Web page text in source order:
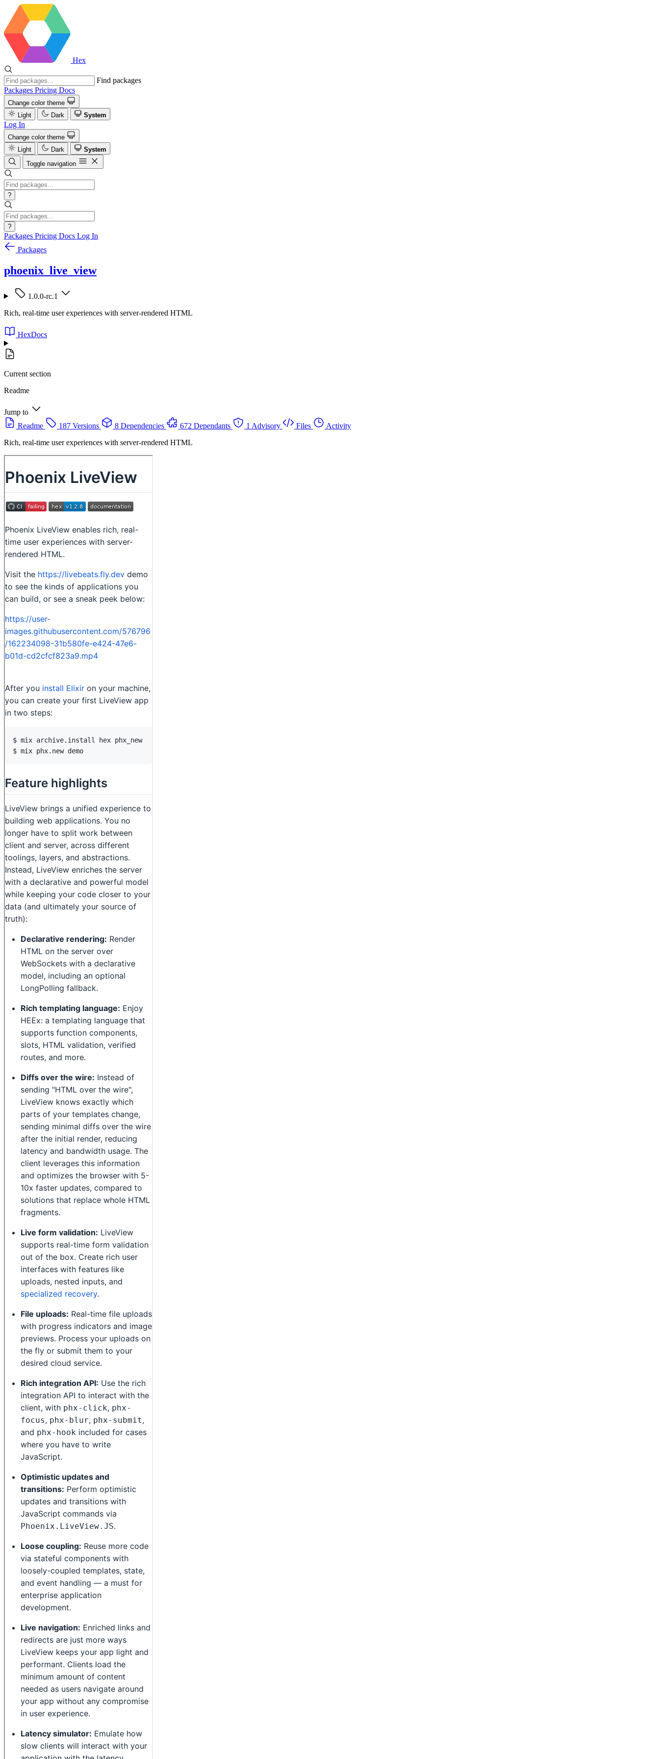
Hex
Find packages
Packages Pricing Docs
Change color theme
Light
Dark System
Log In
Change color theme
Light
Dark
System
Toggle navigation
?
?
Packages Pricing Docs Log In
Packages
phoenix_live_view
1.0.0-rc.1
Rich, real-time user experiences with server-rendered HTML
HexDocs
Current section
Readme
Jump to
Readme
187 Versions 8 Dependencies 672 Dependants 1 Advisory Files
Activity
Rich, real-time user experiences with server-rendered HTML